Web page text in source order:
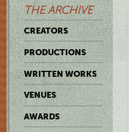
THE ARCHIVE
CREATORS
PRODUCTIONS
WRITTEN WORKS
VENUES
AWARDS